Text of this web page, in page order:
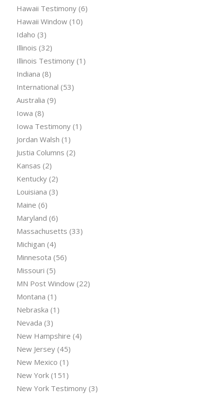
Hawaii Testimony(6)
Hawaii Window(10)
Idaho (3)
Illinois (32)
Illinois Testimony(1)
Indiana (8)
International (53)
Australia (9)
Iowa (8)
Iowa Testimony(1)
Jordan Walsh (1)
Justia Columns (2)
Kansas (2)
Kentucky(2)
Louisiana (3)
Maine (6)
Maryland (6)
Massachusetts (33)
Michigan (4)
Minnesota (56)
Missouri (5)
MN Post Window(22)
Montana (1)
Nebraska (1)
Nevada (3)
New Hampshire (4)
New Jersey(45)
New Mexico (1)
New York(151)
New York Testimony(3)